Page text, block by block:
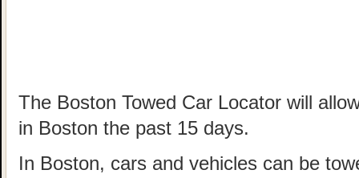
The Boston Towed Car Locator will
in Boston the past 15 days.
In Boston, cars and vehicles can be